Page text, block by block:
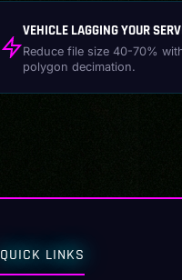
VEHICLE LAGGING YOUR
Reduce file size 40-70%
polygon decimation.
QUICK LINKS